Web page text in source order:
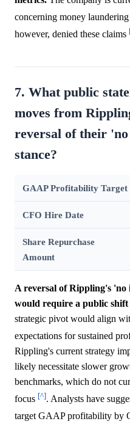
concerning money
however, denied these claims
7. What public
moves from
reversal of their
stance?
GAAP Profitability Target
CFO Hire Date
Share Repurchase
Amount
A reversal of Rippling's 'no
would require a public
strategic pivot would align
expectations for sustained
Rippling's current strategy
likely necessitate slower
benchmarks, which do not
focus [^]. Analysts have
target GAAP profitability by